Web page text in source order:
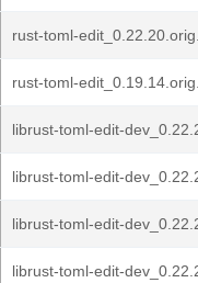
rust-toml-
rust-toml-
librust-toml-edit-
librust-toml-edit-
librust-toml-edit-
librust-toml-edit-